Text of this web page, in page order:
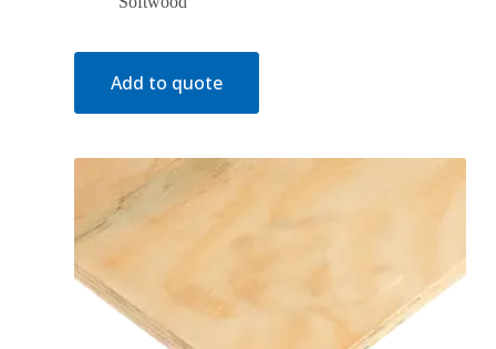
Add to quote